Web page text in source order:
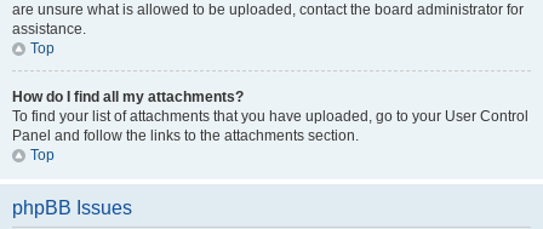
are unsure what is allowed to be uploaded, contact the board administrator for
assistance.
Top
How do I find all my attachments?
To find your list of attachments that you have uploaded, go to your User Control
Panel and follow the links to the attachments section.
Top
phpBB Issues